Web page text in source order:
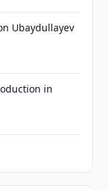
Ubaydullayev
in